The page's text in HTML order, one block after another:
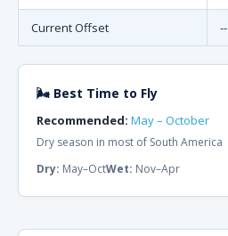
Current Offset --
🌬 Best Time to Fly
Recommended: May – October
Dry season in most of South America
Dry: May–OctWet: Nov–Apr